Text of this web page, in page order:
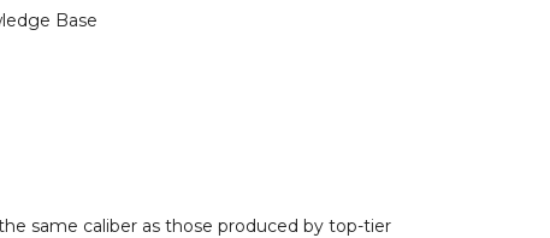
Base
same caliber as those produced by top-tier